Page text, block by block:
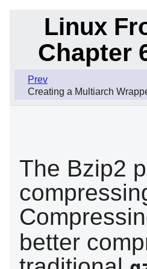
Linux
Chapter
Prev
Creating a Multiarch
The Bzip2
better